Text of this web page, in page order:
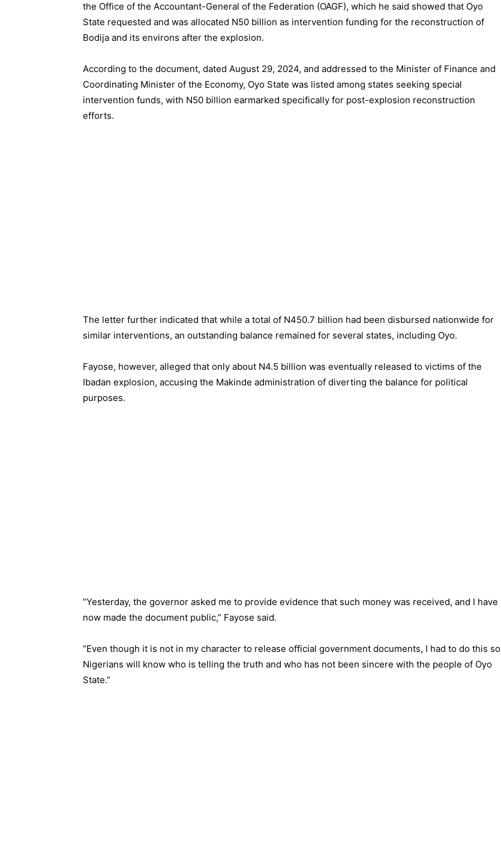
the Office of the Accountant-General of the Federation (OAGF), which he said showed that Oyo
State requested and was allocated N50 billion as intervention funding for the reconstruction of
Bodija and its environs after the explosion.
According to the document, dated August 29, 2024, and addressed to the Minister of Finance and
Coordinating Minister of the Economy, Oyo State was listed among states seeking special
intervention funds, with N50 billion earmarked specifically for post-explosion reconstruction
efforts.
The letter further indicated that while a total of N450.7 billion had been disbursed nationwide for
similar interventions, an outstanding balance remained for several states, including Oyo.
Fayose, however, alleged that only about N4.5 billion was eventually released to victims of the
Ibadan explosion, accusing the Makinde administration of diverting the balance for political
purposes.
“Yesterday, the governor asked me to provide evidence that such money was received, and I have
now made the document public,” Fayose said.
“Even though it is not in my character to release official government documents, I had to do this so
Nigerians will know who is telling the truth and who has not been sincere with the people of Oyo
State.”